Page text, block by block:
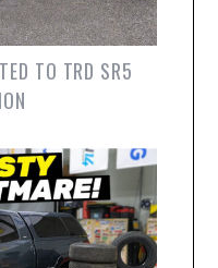
TO TRD SR5